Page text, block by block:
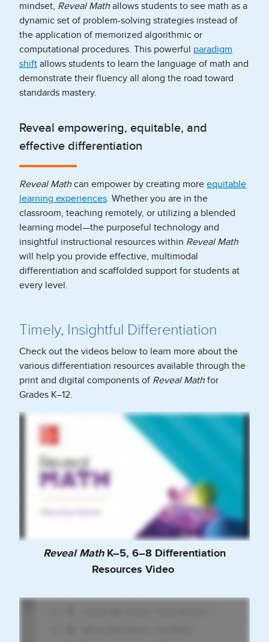
mindset, Reveal Math allows students to see math as a
dynamic set of problem-solving strategies instead of
the application of memorized algorithmic or
computational procedures. This powerful paradigm
shift allows students to learn the language of math and
demonstrate their fluency all along the road toward
standards mastery.
Reveal empowering, equitable, and
effective differentiation
Reveal Math can empower by creating more equitable
learning experiences . Whether you are in the
classroom, teaching remotely, or utilizing a blended
learning model—the purposeful technology and
insightful instructional resources within Reveal Math
will help you provide effective, multimodal
differentiation and scaffolded support for students at
every level.
Timely, Insightful Differentiation
Check out the videos below to learn more about the
various differentiation resources available through the
print and digital components of Reveal Math for
Grades K–12.
Reveal Math K–5, 6–8 Differentiation
Resources Video